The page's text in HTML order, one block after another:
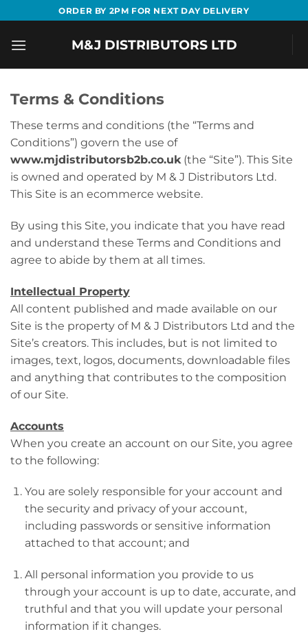
to
content
ORDER BY 2PM FOR NEXT DAY DELIVERY
M&J DISTRIBUTORS LTD
Terms & Conditions
These terms and conditions (the “Terms and
Conditions”) govern the use of
www.mjdistributorsb2b.co.uk(the “Site”). This Site
is owned and operated by M & J Distributors Ltd.
This Site is an ecommerce website.
By using this Site, you indicate that you have read
and understand these Terms and Conditions and
agree to abide by them at all times.
Intellectual Property
All content published and made available on our
Site is the property of M & J Distributors Ltd and the
Site’s creators. This includes, but is not limited to
images, text, logos, documents, downloadable files
and anything that contributes to the composition
of our Site.
Accounts
When you create an account on our Site, you agree
to the following:
You are solely responsible for your account and
the security and privacy of your account,
including passwords or sensitive information
attached to that account; and
All personal information you provide to us
through your account is up to date, accurate, and
truthful and that you will update your personal
information if it changes.